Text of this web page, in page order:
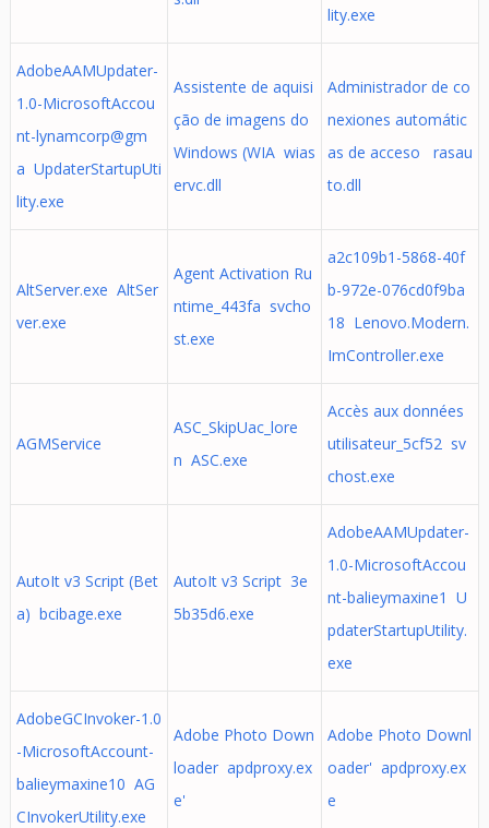
lity.exe
AdobeAAMUpdater-
1.0-MicrosoftAccou
nt-lynamcorp@gm
a UpdaterStartupUti
lity.exe
Assistente de aquisi
ção de imagens do
Windows (WIA wias
ervc.dll
Administrador de co
nexiones automátic
as de acceso rasau
to.dll
AltServer.exe AltSer
ver.exe
Agent Activation Ru
ntime_443fa svcho
st.exe
a2c109b1-5868-40f
b-972e-076cd0f9ba
18 Lenovo.Modern.
ImController.exe
AGMService
ASC_SkipUac_lore
n ASC.exe
Accès aux données
utilisateur_5cf52 sv
chost.exe
AutoIt v3 Script (Bet
a) bcibage.exe
AutoIt v3 Script 3e
5b35d6.exe
AdobeAAMUpdater-
1.0-MicrosoftAccou
nt-balieymaxine1 U
pdaterStartupUtility.
exe
AdobeGCInvoker-1.0
-MicrosoftAccount-
balieymaxine10 AG
CInvokerUtility.exe
Adobe Photo Down
loader apdproxy.ex
e'
Adobe Photo Downl
oader' apdproxy.ex
e